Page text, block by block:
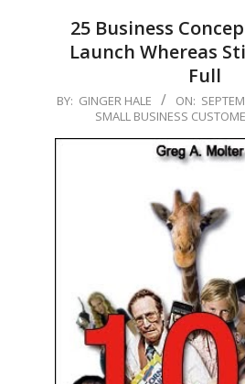
25 Business
Launch Whereas
Full
2021-
12
BY: GINGER HALE ON:
SMALL BUSINESS